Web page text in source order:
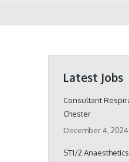
Latest Jobs
Consultant
Chester
December 4, 2024
ST1/2